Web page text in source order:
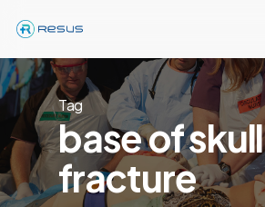
main
content
Tag
base of skull
fracture